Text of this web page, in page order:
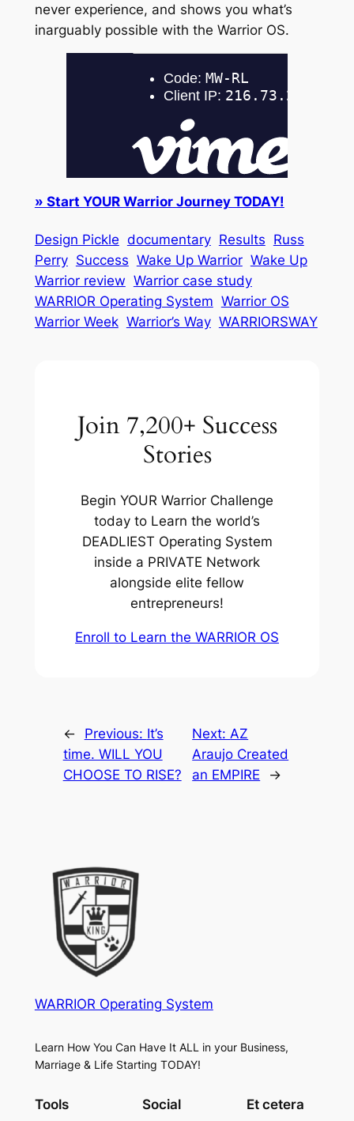
never experience, and shows you what’s
inarguably possible with the Warrior OS.
» Start YOUR Warrior Journey TODAY!
Design Pickle documentary Results Russ
Perry Success Wake Up Warrior Wake Up
Warrior review Warrior case study
WARRIOR Operating System Warrior OS
Warrior Week Warrior’s Way WARRIORSWAY
Join 7,200+ Success
Stories
Begin YOUR Warrior Challenge
today to Learn the world’s
DEADLIEST Operating System
inside a PRIVATE Network
alongside elite fellow
entrepreneurs!
Enroll to Learn the WARRIOR OS
← Previous: It’s
time. WILL YOU
CHOOSE TO RISE?
Next:AZ
Araujo Created
an EMPIRE
→
WARRIOR Operating System
Learn How You Can Have It ALL in your Business,
Marriage & Life Starting TODAY!
Tools Social Et cetera